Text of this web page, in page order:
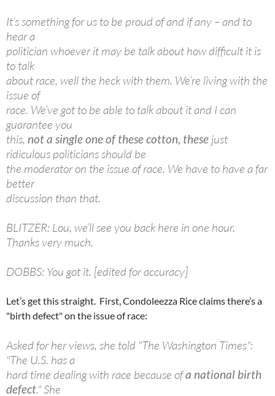
It’s something for us to be proud of and if any – and to
hear a
politician whoever it may be talk about how difficult it is
to talk
about race, well the heck with them. We’re living with the
issue of
race. We’ve got to be able to talk about it and I can
guarantee you
this, not a single one of thesecotton, these just
ridiculous politicians should be
the moderator on the issue of race. We have to have a far
better
discussion than that.
BLITZER: Lou, we’ll see you back here in one hour.
Thanks very much.
DOBBS: You got it. [edited for accuracy]
Let’s get this straight. First, Condoleezza Rice claims there’s a
"birth defect" on the issue of race:
Asked for her views, she told "The Washington Times":
"The U.S. has a
hard time dealing with race because ofa national birth
defect." She